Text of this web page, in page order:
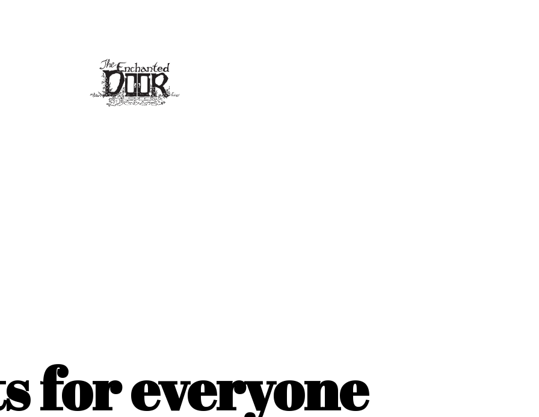
for everyone